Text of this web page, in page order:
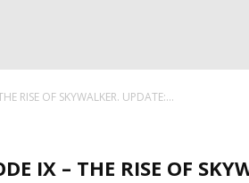
RISE OF SKYWALKER. UPDATE:...
IX – THE RISE OF